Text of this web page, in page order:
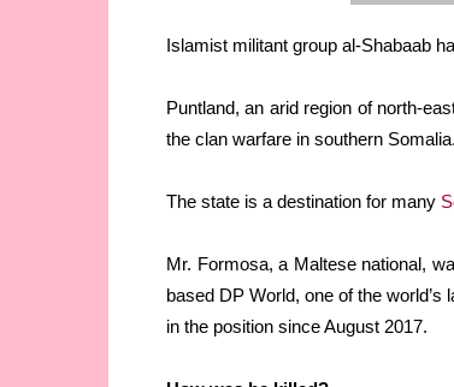
Islamist militant group al-Shabaab
Puntland, an arid region of north-
the clan warfare in southern Somalia.
The state is a destination for many
Mr. Formosa, a Maltese national,
based DP World, one of the
in the position since August 2017.